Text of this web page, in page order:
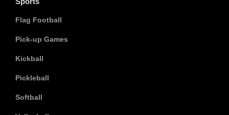
Flag Football
Pick-up Games
Kickball
Pickleball
Softball